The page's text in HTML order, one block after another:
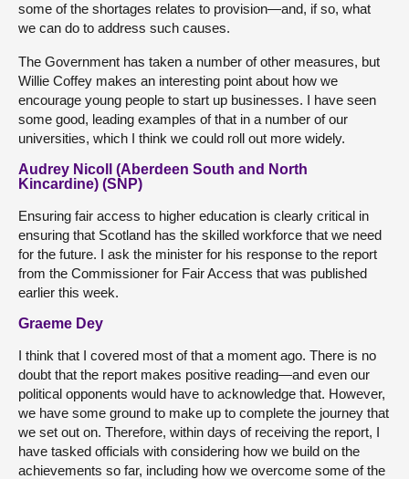
some of the shortages relates to provision—and, if so, what
we can do to address such causes.
The Government has taken a number of other measures, but
Willie Coffey makes an interesting point about how we
encourage young people to start up businesses. I have seen
some good, leading examples of that in a number of our
universities, which I think we could roll out more widely.
Audrey Nicoll (Aberdeen South and North
Kincardine) (SNP)
Ensuring fair access to higher education is clearly critical in
ensuring that Scotland has the skilled workforce that we need
for the future. I ask the minister for his response to the report
from the Commissioner for Fair Access that was published
earlier this week.
Graeme Dey
I think that I covered most of that a moment ago. There is no
doubt that the report makes positive reading—and even our
political opponents would have to acknowledge that. However,
we have some ground to make up to complete the journey that
we set out on. Therefore, within days of receiving the report, I
have tasked officials with considering how we build on the
achievements so far, including how we overcome some of the